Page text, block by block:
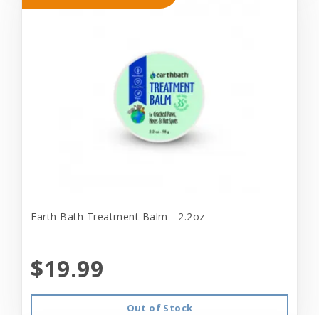
Earth Bath Treatment Balm - 2.2oz
$19.99
Out of Stock